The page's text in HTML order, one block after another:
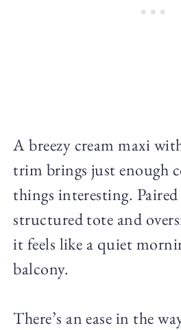
A breezy cream maxi
trim brings just enough
things interesting.
structured tote and
it feels like a quiet
balcony.
There’s an ease in the